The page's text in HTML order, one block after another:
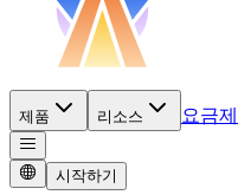
제품 리소스 요금제
시작하기